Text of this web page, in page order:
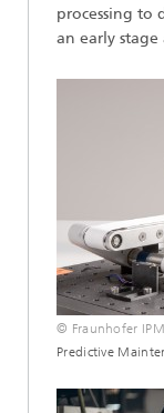
processing to
an early
© Fraunhofer
Predictive